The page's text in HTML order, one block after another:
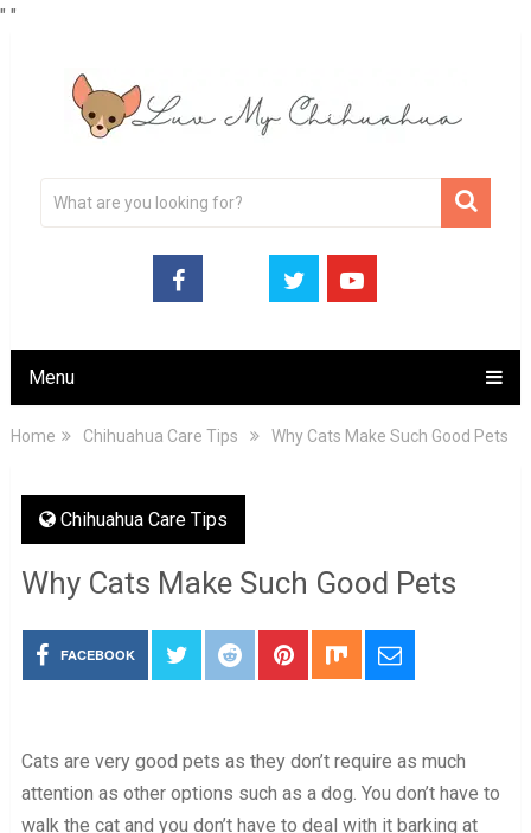
" "
Menu
Home Chihuahua Care Tips Why Cats Make Such Good Pets
Chihuahua Care Tips
Why Cats Make Such Good Pets
FACEBOOK
Cats are very good pets as they don’t require as much
attention as other options such as a dog. You don’t have to
walk the cat and you don’t have to deal with it barking at